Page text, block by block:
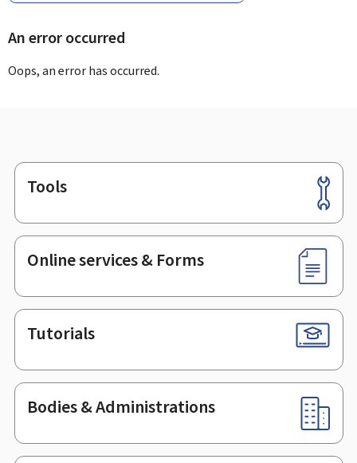
An error occurred
Oops, an error has occurred.
Footer
Tools
Online services & Forms
Tutorials
Bodies & Administrations